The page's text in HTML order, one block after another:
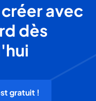
avec
dès
gratuit !